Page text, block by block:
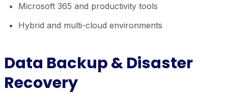
Microsoft 365 and productivity tools
Hybrid and multi-cloud environments
Data Backup & Disaster
Recovery